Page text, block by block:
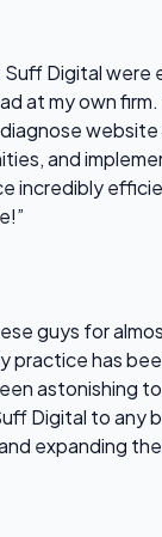
Digital were
at my own
and
incredibly
guys for
practice has
astonishing
Digital to any
expanding